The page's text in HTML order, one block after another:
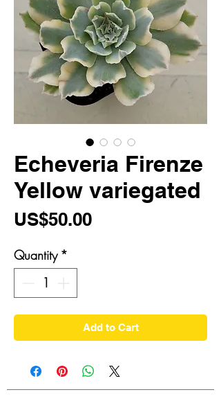
Echeveria Firenze
Yellow variegated
US$50.00Price
Quantity *
Add to Cart